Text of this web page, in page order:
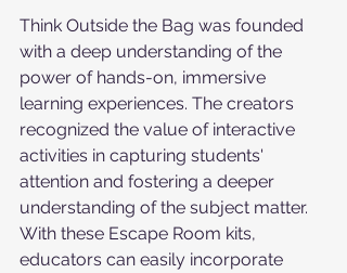
Think Outside the Bag was founded
with a deep understanding of the
power of hands-on, immersive
learning experiences. The creators
recognized the value of interactive
activities in capturing students'
attention and fostering a deeper
understanding of the subject matter.
With these Escape Room kits,
educators can easily incorporate